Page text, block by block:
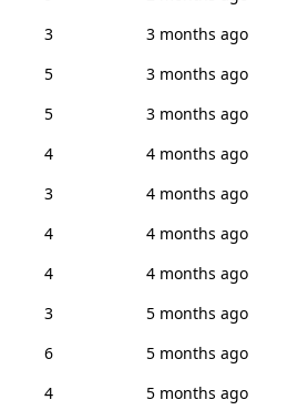
3
3 months ago
5
3 months ago
5
3 months ago
4
4 months ago
3
4 months ago
4
4 months ago
4
4 months ago
3
5 months ago
6
5 months ago
4
5 months ago